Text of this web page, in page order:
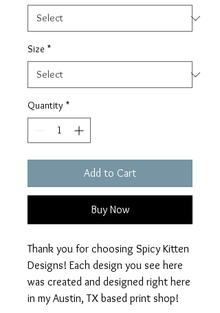
Size *
Quantity *
Add to Cart
Buy Now
Thank you for choosing Spicy Kitten
Designs! Each design you see here
was created and designed right here
in my Austin, TX based print shop!